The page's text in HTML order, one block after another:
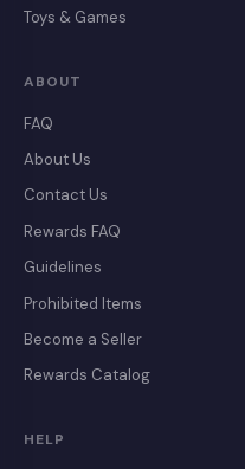
Toys & Games
ABOUT
FAQ
About Us
Contact Us
Rewards FAQ
Guidelines
Prohibited Items
Become a Seller
Rewards Catalog
HELP